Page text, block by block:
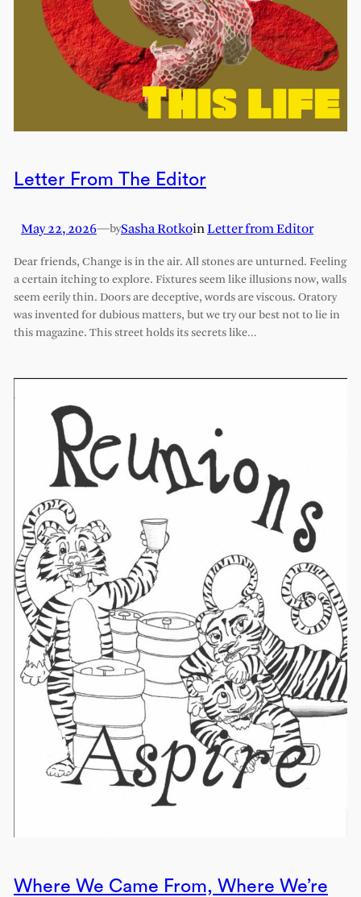
Letter From The Editor
May 22, 2026—bySasha RotkoinLetter from Editor
Dear friends, Change is in the air. All stones are unturned. Feeling
a certain itching to explore. Fixtures seem like illusions now, walls
seem eerily thin. Doors are deceptive, words are viscous. Oratory
was invented for dubious matters, but we try our best not to lie in
this magazine. This street holds its secrets like…
Where We Came From, Where We’re